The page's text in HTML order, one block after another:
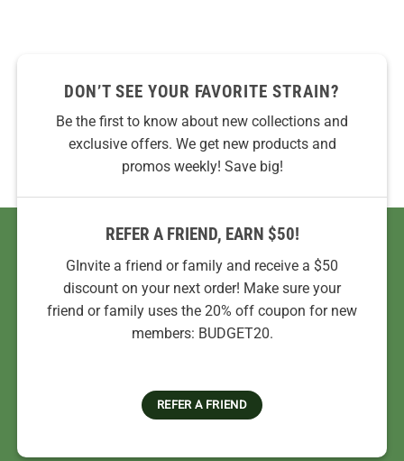
DON’T SEE YOUR FAVORITE STRAIN?
Be the first to know about new collections and
exclusive offers. We get new products and
promos weekly! Save big!
REFER A FRIEND, EARN $50!
GInvite a friend or family and receive a $50
discount on your next order! Make sure your
friend or family uses the 20% off coupon for new
members: BUDGET20.
REFER A FRIEND